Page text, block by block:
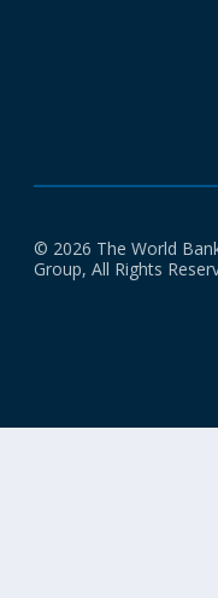
© 2026 The World
Group, All Rights